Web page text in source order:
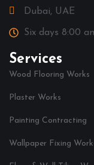
Dubai, UAE
Six days 8:00
Services
Wood Flooring Works
Plaster Works
Painting Contracting
Wallpaper Fixing